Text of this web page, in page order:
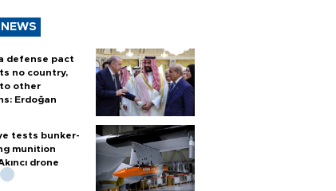
defense pact
no country,
other
Erdoğan
tests bunker-
munition
drone